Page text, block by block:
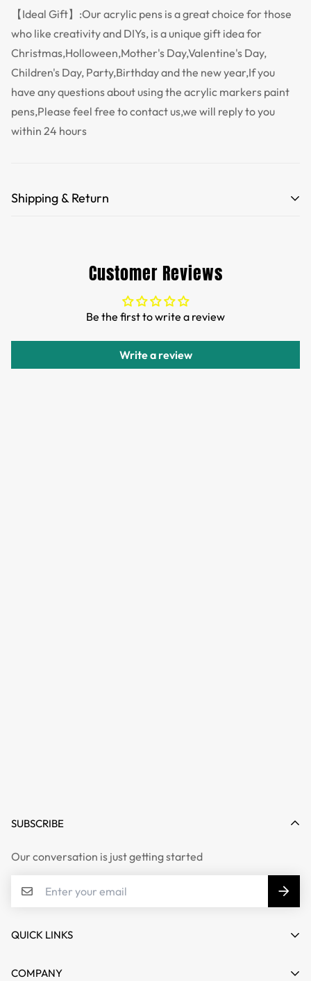
【Ideal Gift】:Our acrylic pens is a great choice for those
who like creativity and DIYs, is a unique gift idea for
Christmas,Holloween,Mother's Day,Valentine's Day,
Children's Day, Party,Birthday and the new year,If you
have any questions about using the acrylic markers paint
pens,Please feel free to contact us,we will reply to you
within 24 hours
Shipping & Return
Customs and import duties of the parcel will be paid by
TTPEN,please do not worry.
We want you to be 100% satisfied with your purchase.
Customer Reviews
Be the first to write a review
Write a review
SUBSCRIBE
Our conversation is just getting started
QUICK LINKS
My account
COMPANY